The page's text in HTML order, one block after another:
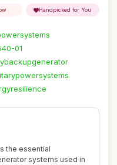
Handpicked for You
01
the essential
systems used in